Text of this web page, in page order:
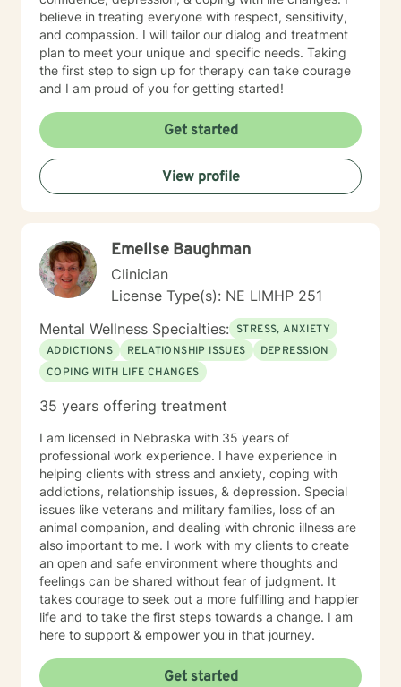
believe in treating everyone with respect, sensitivity,
and compassion. I will tailor our dialog and treatment
plan to meet your unique and specific needs. Taking
the first step to sign up for therapy can take courage
and I am proud of you for getting started!
Get started
View profile
Emelise Baughman
Clinician
License Type(s): NE LIMHP 251
Mental Wellness Specialties: STRESS, ANXIETY
ADDICTIONS
RELATIONSHIP ISSUES
DEPRESSION
COPING WITH LIFE CHANGES
35 years offering treatment
I am licensed in Nebraska with 35 years of
professional work experience. I have experience in
helping clients with stress and anxiety, coping with
addictions, relationship issues, & depression. Special
issues like veterans and military families, loss of an
animal companion, and dealing with chronic illness are
also important to me. I work with my clients to create
an open and safe environment where thoughts and
feelings can be shared without fear of judgment. It
takes courage to seek out a more fulfilling and happier
life and to take the first steps towards a change. I am
here to support & empower you in that journey.
Get started